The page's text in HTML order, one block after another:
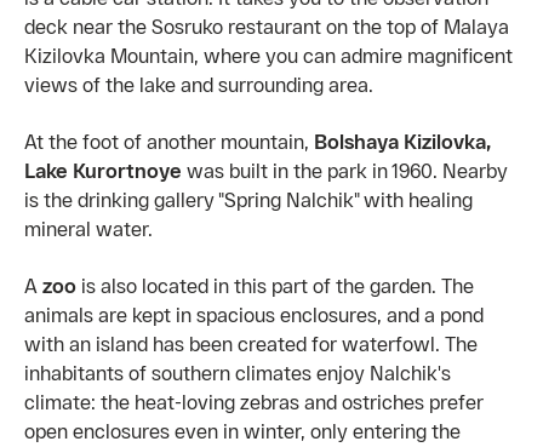
deck near the Sosruko restaurant on the top of Malaya
Kizilovka Mountain, where you can admire magnificent
views of the lake and surrounding area.
At the foot of another mountain, Bolshaya Kizilovka,
Lake Kurortnoye was built in the park in 1960. Nearby
is the drinking gallery "Spring Nalchik" with healing
mineral water.
A zoo is also located in this part of the garden. The
animals are kept in spacious enclosures, and a pond
with an island has been created for waterfowl. The
inhabitants of southern climates enjoy Nalchik's
climate: the heat-loving zebras and ostriches prefer
open enclosures even in winter, only entering the